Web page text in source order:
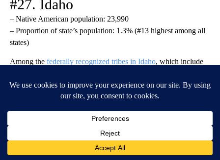
#27. Idaho
– Native American population: 23,990
– Proportion of state’s population: 1.3% (#13 highest among all
states)
Among the federally recognized tribes in Idaho, which include
Percehave the largest reservation (770,000 acres). Tribal land
once stretched about 16 million acres across Washington,
discovered. The tribe breeds prized appaloosas, operates a large
fisheries program with several hatcheries, and has played a
major role in saving the Chinook and Coho salmon from
extinction.